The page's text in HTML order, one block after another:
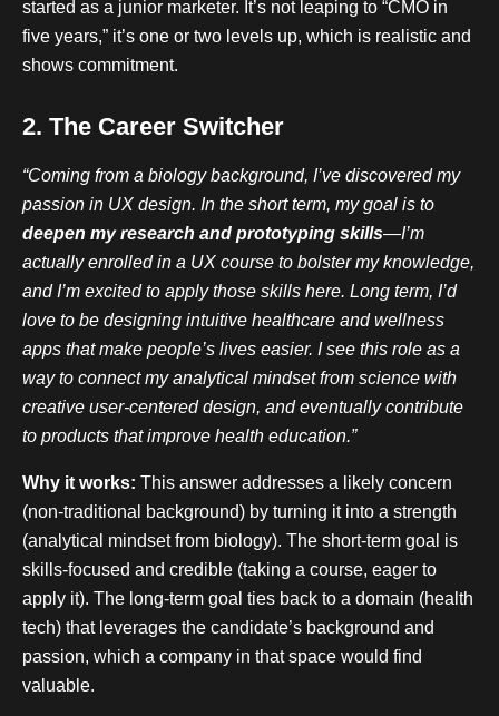
started as a junior marketer. It’s not leaping to “CMO in
five years,” it’s one or two levels up, which is realistic and
shows commitment.
2. The Career Switcher
“Coming from a biology background, I’ve discovered my
passion in UX design. In the short term, my goal is to
deepen my research and prototyping skills—I’m
actually enrolled in a UX course to bolster my knowledge,
and I’m excited to apply those skills here. Long term, I’d
love to be designing intuitive healthcare and wellness
apps that make people’s lives easier. I see this role as a
way to connect my analytical mindset from science with
creative user-centered design, and eventually contribute
to products that improve health education.”
Why it works: This answer addresses a likely concern
(non-traditional background) by turning it into a strength
(analytical mindset from biology). The short-term goal is
skills-focused and credible (taking a course, eager to
apply it). The long-term goal ties back to a domain (health
tech) that leverages the candidate’s background and
passion, which a company in that space would find
valuable.